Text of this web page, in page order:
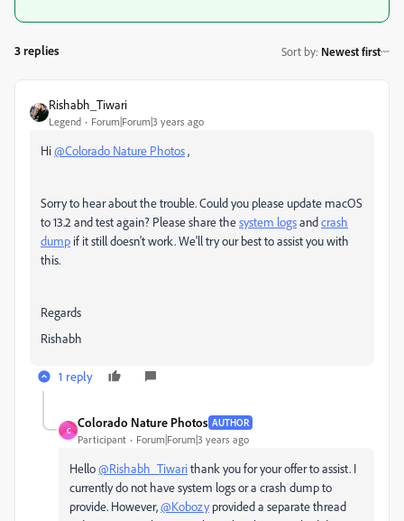
3 replies Sort by: Newest first
Rishabh_Tiwari
Legend Forum|Forum|3 years ago
Hi@Colorado Nature Photos,
Sorry to hear about the trouble. Could you please update macOS
to 13.2 and test again? Please share thesystem logsandcrash
dump if it still doesn't work. We'll try our best to assist you with
this.
Regards
Rishabh
1 reply
C
Colorado Nature Photos AUTHOR
Participant Forum|Forum|3 years ago
Hello@Rishabh_Tiwarithank you for your offer to assist. I
currently do not have system logs or a crash dump to
provide. However,@Kobozyprovided a separate thread